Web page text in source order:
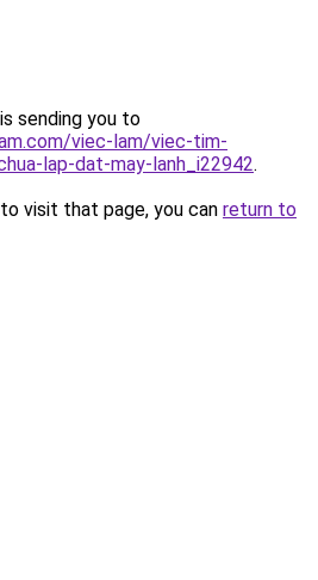
sending you to
viec-lam/viec-tim-
lap-dat-may-lanh_i22942.
visit that page, you can return to